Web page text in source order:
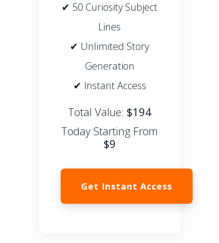
✔ 50 Curiosity Subject
Lines
✔ Unlimited Story
Generation
✔ Instant Access
Total Value: $194
Today Starting From
$9
Get Instant Access